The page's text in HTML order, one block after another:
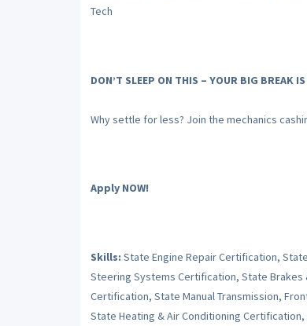
Tech
DON’T SLEEP ON THIS – YOUR BIG BREAK
Why settle for less? Join the mechanics
Apply NOW!
Skills: State Engine Repair Certification,
Steering Systems Certification, State
Certification, State Manual Transmission,
State Heating & Air Conditioning